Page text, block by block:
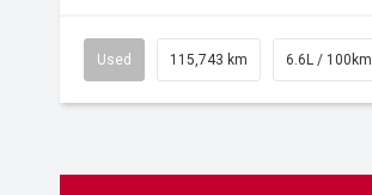
Used 115,743 km 6.6L / 100km